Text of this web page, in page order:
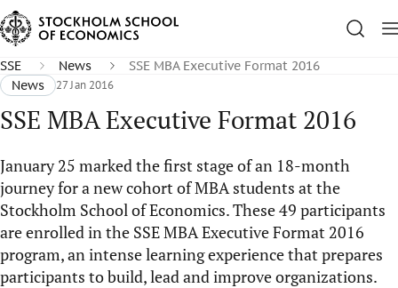
SSE News
SSE MBA Executive Format 2016
News
27 Jan 2016
SSE MBA Executive Format 2016
January 25 marked the first stage of an 18-month
journey for a new cohort of MBA students at the
Stockholm School of Economics. These 49 participants
are enrolled in the SSE MBA Executive Format 2016
program, an intense learning experience that prepares
participants to build, lead and improve organizations.